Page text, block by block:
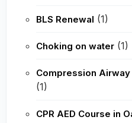
BLS Renewal (1)
Choking on water (1)
Compression Airway
(1)
CPR AED Course in